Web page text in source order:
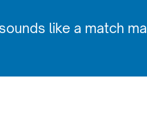
like a match